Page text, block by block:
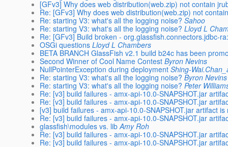
[GFv3] Why does web distribution(web.zip) not contain
Re: [GFv3] Why does web distribution(web.zip) not
Re: starting V3: what's all the logging noise? Sahoo
Re: starting V3: what's all the logging noise? Lloyd L
Re: [GFv3] Build broken - org.glassfish.connectors.jdbc-
OSGi questions Lloyd L Chambers
BETA BRANCH GlassFish v2.1 build b24c has been
Second Winner of Cool Name Contest Byron Nevins
NullPointerException during deployment Shing-
Re: starting V3: what's all the logging noise? Byron Nevins
Re: starting V3: what's all the logging noise? Peter
Re: [v3] build failures - amx-api-10.0-SNAPSHOT.jar
Re: [v3] build failures - amx-api-10.0-SNAPSHOT.jar
[v3] build failures - amx-api-10.0-SNAPSHOT.jar artifact is
Re: [v3] build failures - amx-api-10.0-SNAPSHOT.jar
glassfish\modules vs. lib Amy Roh
Re: [v3] build failures - amx-api-10.0-SNAPSHOT.jar
Re: [v3] build failures - amx-api-10.0-SNAPSHOT.jar